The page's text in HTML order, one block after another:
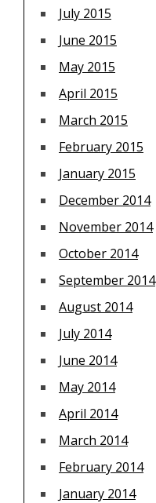
July 2015
June 2015
May 2015
April 2015
March 2015
February 2015
January 2015
December 2014
November 2014
October 2014
September 2014
August 2014
July 2014
June 2014
May 2014
April 2014
March 2014
February 2014
January 2014